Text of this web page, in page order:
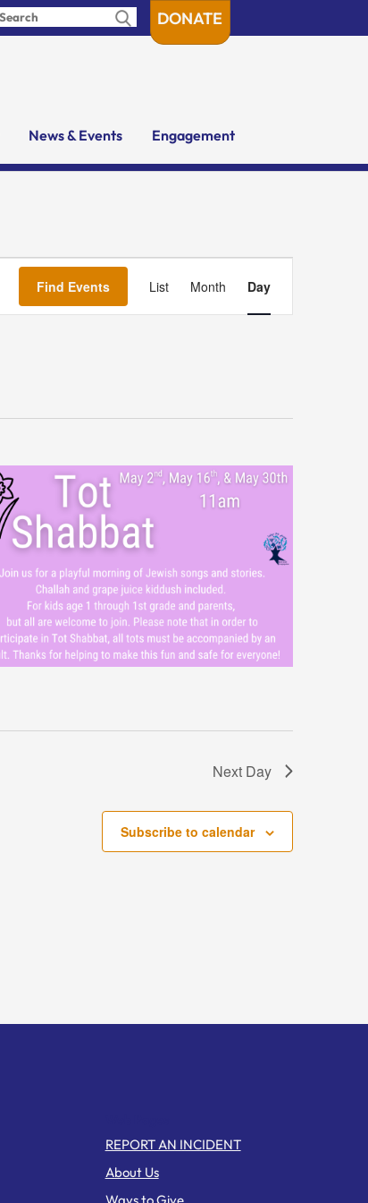
DONATE
News & Events Engagement
Find Events Views
Navigation
List Month Day
Next Day
Subscribe to calendar
REPORT AN INCIDENT
About Us
Ways to Give